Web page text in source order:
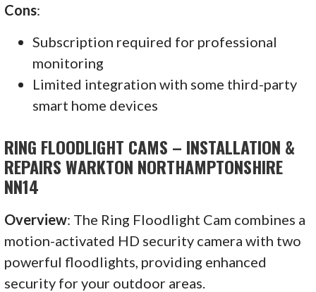
Cons:
Subscription required for professional
monitoring
Limited integration with some third-party
smart home devices
RING FLOODLIGHT CAMS – INSTALLATION &
REPAIRS WARKTON NORTHAMPTONSHIRE
NN14
Overview: The Ring Floodlight Cam combines a
motion-activated HD security camera with two
powerful floodlights, providing enhanced
security for your outdoor areas.